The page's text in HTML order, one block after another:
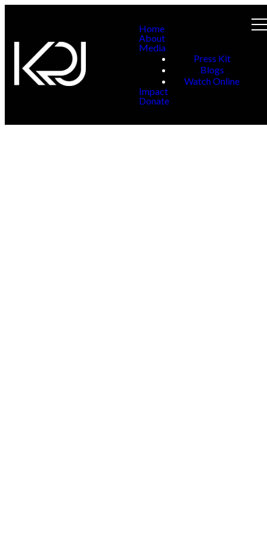
Home
About
Media
Press Kit
Blogs
Watch Online
Impact
Donate